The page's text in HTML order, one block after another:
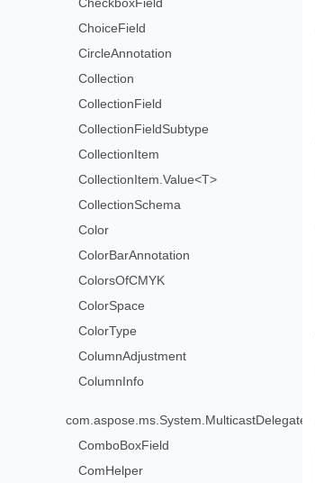
ChoiceField
CircleAnnotation
Collection
CollectionField
CollectionFieldSubtype
CollectionItem
CollectionItem.Value<T>
CollectionSchema
Color
ColorBarAnnotation
ColorsOfCMYK
ColorSpace
ColorType
ColumnAdjustment
ColumnInfo
com.aspose.ms.System.MulticastDelegate>
ComboBoxField
ComHelper